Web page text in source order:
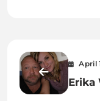
April
Erika